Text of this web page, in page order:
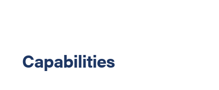
Capabilities